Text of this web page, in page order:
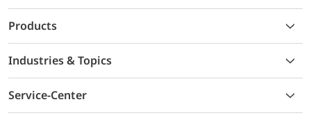
Products
Industries & Topics
Service-Center